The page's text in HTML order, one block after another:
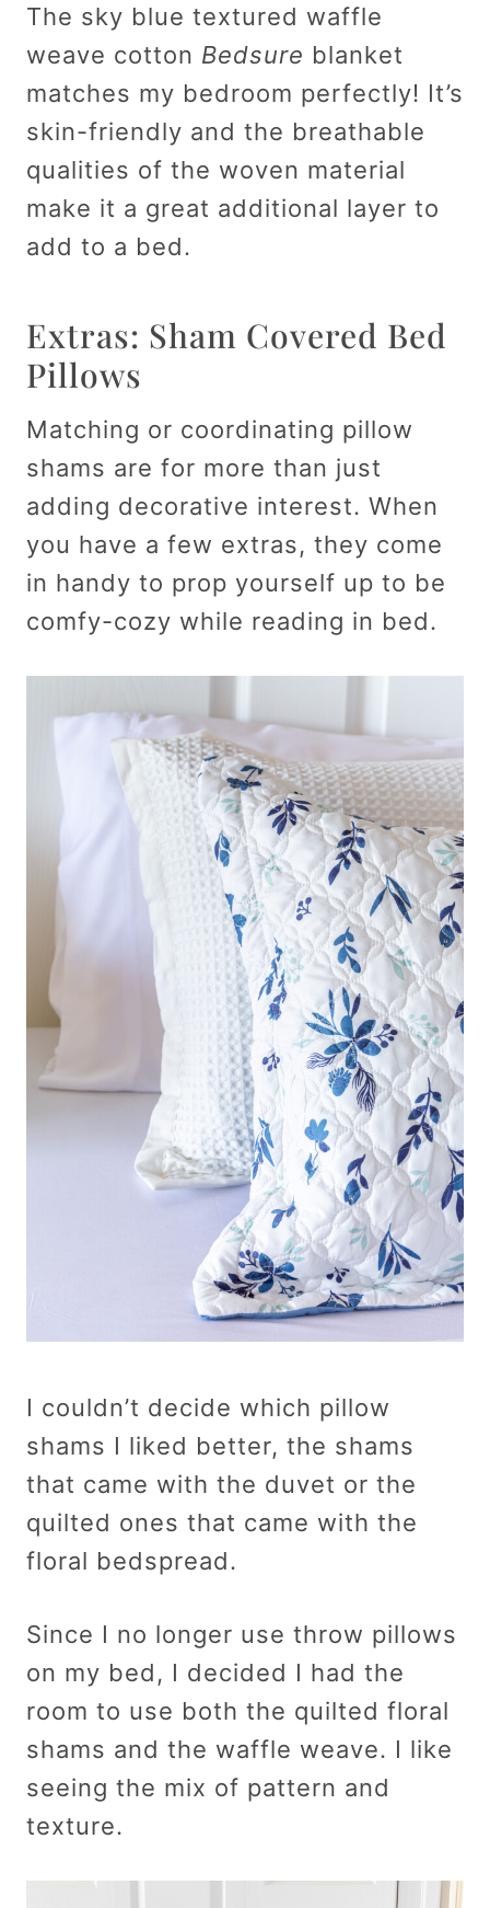
The sky blue textured waffle
weave cotton Bedsure blanket
matches my bedroom perfectly! It’s
skin-friendly and the breathable
qualities of the woven material
make it a great additional layer to
add to a bed.
Extras: Sham Covered Bed
Pillows
Matching or coordinating pillow
shams are for more than just
adding decorative interest. When
you have a few extras, they come
in handy to prop yourself up to be
comfy-cozy while reading in bed.
I couldn’t decide which pillow
shams I liked better, the shams
that came with the duvet or the
quilted ones that came with the
floral bedspread.
Since I no longer use throw pillows
on my bed, I decided I had the
room to use both the quilted floral
shams and the waffle weave. I like
seeing the mix of pattern and
texture.